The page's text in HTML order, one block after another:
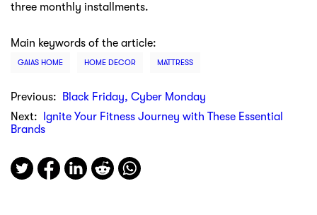
three monthly installments.
Main keywords of the article:
GAIAS HOME HOME DECOR MATTRESS
Previous:
Black Friday, Cyber Monday
Next:
Ignite Your Fitness Journey with These Essential
Brands